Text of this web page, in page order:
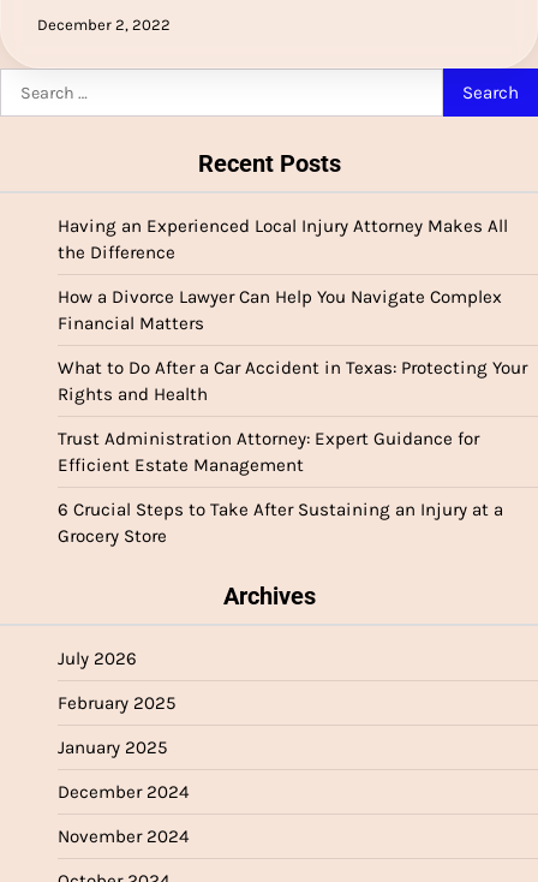
December 2, 2022
for:
Recent Posts
Having an Experienced Local Injury Attorney Makes All
the Difference
How a Divorce Lawyer Can Help You Navigate Complex
Financial Matters
What to Do After a Car Accident in Texas: Protecting Your
Rights and Health
Trust Administration Attorney: Expert Guidance for
Efficient Estate Management
6 Crucial Steps to Take After Sustaining an Injury at a
Grocery Store
Archives
July 2026
February 2025
January 2025
December 2024
November 2024